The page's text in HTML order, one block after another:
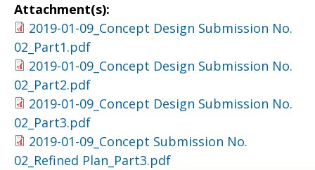
Attachment(s):
2019-01-09_Concept Design Submission No.
02_Part1.pdf
2019-01-09_Concept Design Submission No.
02_Part2.pdf
2019-01-09_Concept Design Submission No.
02_Part3.pdf
2019-01-09_Concept Submission No.
02_Refined Plan_Part3.pdf